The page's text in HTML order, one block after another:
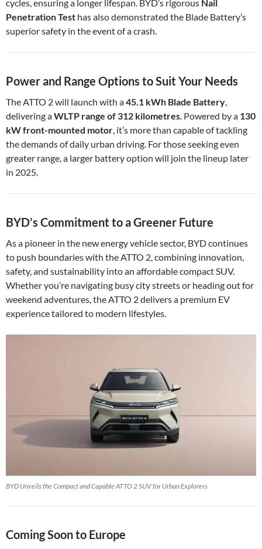
cycles, ensuring a longer lifespan. BYD’s rigorous Nail
Penetration Test has also demonstrated the Blade Battery’s
superior safety in the event of a crash.
Power and Range Options to Suit Your Needs
The ATTO 2 will launch with a45.1 kWh Blade Battery,
delivering aWLTP range of 312 kilometres. Powered by a 130
kW front-mounted motor, it’s more than capable of tackling
the demands of daily urban driving. For those seeking even
greater range, a larger battery option will join the lineup later
in 2025.
BYD’s Commitment to a Greener Future
As a pioneer in the new energy vehicle sector, BYD continues
to push boundaries with the ATTO 2, combining innovation,
safety, and sustainability into an affordable compact SUV.
Whether you’re navigating busy city streets or heading out for
weekend adventures, the ATTO 2 delivers a premium EV
experience tailored to modern lifestyles.
BYD Unveils the Compact and Capable ATTO 2 SUV for Urban Explorers
Coming Soon to Europe